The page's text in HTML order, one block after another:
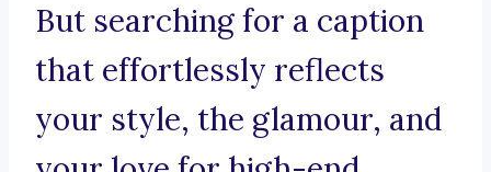
But searching for a caption
that effortlessly reflects
your style, the glamour, and